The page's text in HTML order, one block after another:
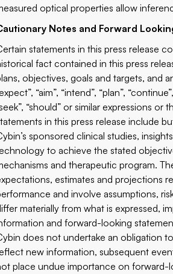
optical properties allow
Notes and Forward
statements in this press release
fact contained in this press
objectives, goals and targets, and
“aim”, “intend”, “plan”,
“should” or similar expressions
in this press release include
sponsored clinical studies,
to achieve the stated
and therapeutic program.
estimates and projections
and involve assumptions,
materially from what is expressed,
and forward-looking
does not undertake an obligation
new information, subsequent
place undue importance on forward-